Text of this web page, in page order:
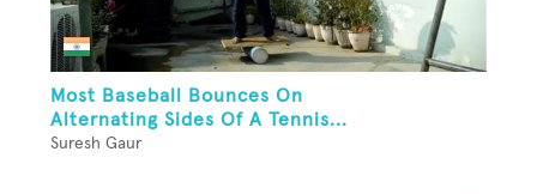
Most Baseball Bounces On
Alternating Sides Of A Tennis...
Suresh Gaur